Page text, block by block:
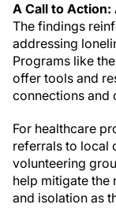
A Call to Action:
The findings
addressing
Programs like
offer tools and
connections and
For healthcare
referrals to local
volunteering
help mitigate the
and isolation as